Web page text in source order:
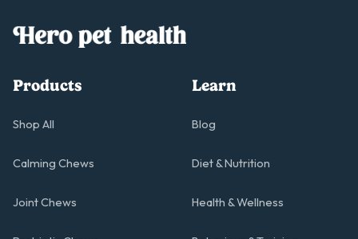
Products
Shop All
Calming Chews
Joint Chews
Learn
Blog
Diet & Nutrition
Health & Wellness